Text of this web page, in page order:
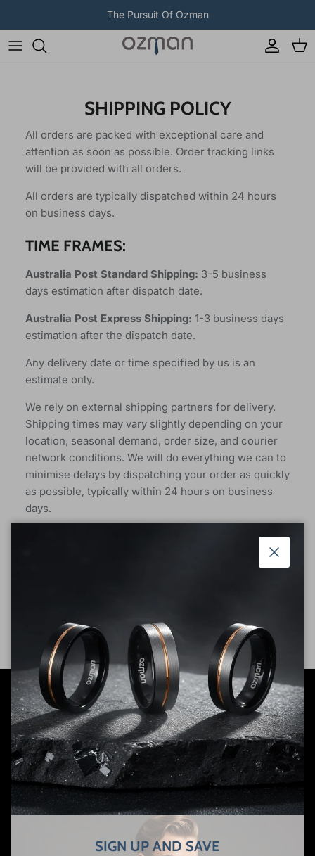
The Pursuit Of Ozman
Account
SHIPPING POLICY
All orders are packed with exceptional care and
attention as soon as possible. Order tracking links
will be provided with all orders.
All orders are typically dispatched within 24 hours
on business days.
TIME FRAMES:
Australia Post Standard Shipping: 3-5 business
days estimation after dispatch date.
Australia Post Express Shipping: 1-3 business days
estimation after the dispatch date.
Any delivery date or time specified by us is an
estimate only.
We rely on external shipping partners for delivery.
Shipping times may vary slightly depending on your
location, seasonal demand, order size, and courier
network conditions. We will do everything we can to
minimise delays by dispatching your order as quickly
as possible, typically within 24 hours on business
days.
Free Postage In Australia For More Than 50AUD, the
Rest assured, your order is on its way!
Premium tungsten wedding rings for the modern man.
Where industrial strength meets timeless elegance. Built
to last, designed to impress.
Close
SIGN UP AND SAVE